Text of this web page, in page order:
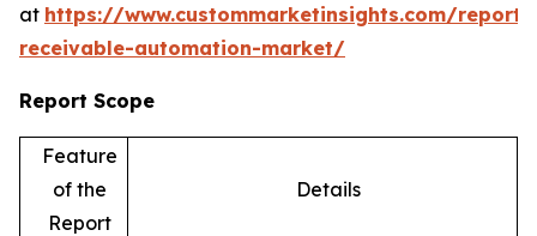
at https://www.custommarketinsights.com/report/
receivable-automation-market/
Report Scope
Feature
of the
Report
Details